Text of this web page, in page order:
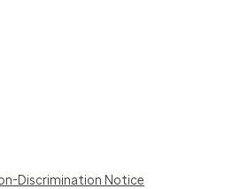
Discrimination Notice